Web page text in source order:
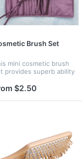
Brush Set
mini cosmetic brush
provides superb ability
and pleasing for your
makeup users.
$2.50